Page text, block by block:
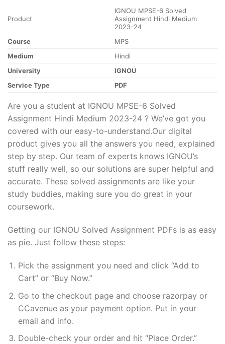
Product
IGNOU MPSE-6 Solved
Assignment Hindi Medium
2023-24
Course
MPS
Medium
Hindi
University
IGNOU
Service Type
PDF
Are you a student at IGNOU MPSE-6 Solved
Assignment Hindi Medium 2023-24 ? We’ve got you
covered with our easy-to-understand.Our digital
product gives you all the answers you need, explained
step by step. Our team of experts knows IGNOU’s
stuff really well, so our solutions are super helpful and
accurate. These solved assignments are like your
study buddies, making sure you do great in your
coursework.
Getting our IGNOU Solved Assignment PDFs is as easy
as pie. Just follow these steps:
Pick the assignment you need and click “Add to
Cart” or “Buy Now.”
Go to the checkout page and choose razorpay or
CCavenue as your payment option. Put in your
email and info.
Double-check your order and hit “Place Order.”